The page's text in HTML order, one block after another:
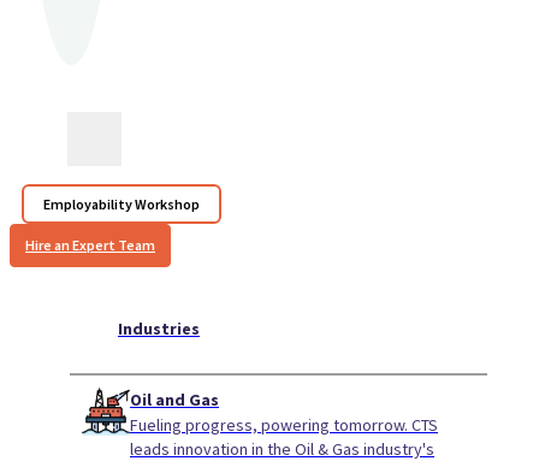
Employability Workshop
Hire an Expert Team
Industries
Oil and Gas
Fueling progress, powering tomorrow. CTS
leads innovation in the Oil & Gas industry's